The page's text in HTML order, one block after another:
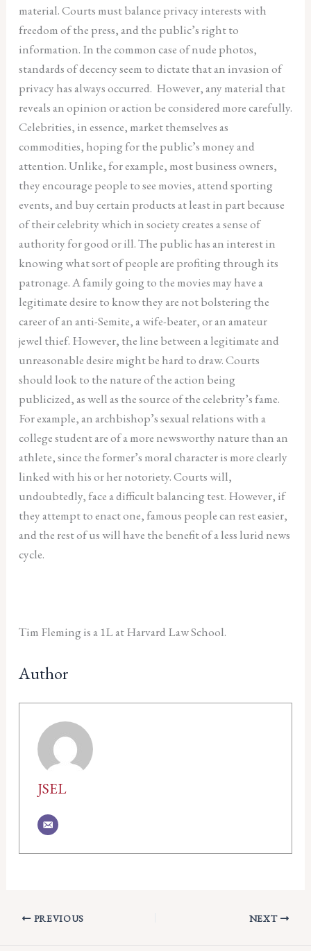
material. Courts must balance privacy interests with
freedom of the press, and the public’s right to
information. In the common case of nude photos,
standards of decency seem to dictate that an invasion of
privacy has always occurred. However, any material that
reveals an opinion or action be considered more carefully.
Celebrities, in essence, market themselves as
commodities, hoping for the public’s money and
attention. Unlike, for example, most business owners,
they encourage people to see movies, attend sporting
events, and buy certain products at least in part because
of their celebrity which in society creates a sense of
authority for good or ill. The public has an interest in
knowing what sort of people are profiting through its
patronage. A family going to the movies may have a
legitimate desire to know they are not bolstering the
career of an anti-Semite, a wife-beater, or an amateur
jewel thief. However, the line between a legitimate and
unreasonable desire might be hard to draw. Courts
should look to the nature of the action being
publicized, as well as the source of the celebrity’s fame.
For example, an archbishop’s sexual relations with a
college student are of a more newsworthy nature than an
athlete, since the former’s moral character is more clearly
linked with his or her notoriety. Courts will,
undoubtedly, face a difficult balancing test. However, if
they attempt to enact one, famous people can rest easier,
and the rest of us will have the benefit of a less lurid news
cycle.
Tim Fleming is a 1L at Harvard Law School.
Author
JSEL
PREVIOUS NEXT